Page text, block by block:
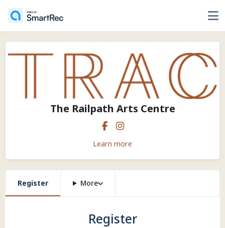
The Railpath Arts Centre
Learn more
Register More
Register